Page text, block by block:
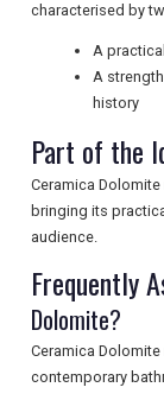
FREE OFFERS
TOURISM
characterised by
A
A
history
Part of the
Ceramica
bringing its
audience.
Frequently
Dolomite?
Ceramica
contemporary